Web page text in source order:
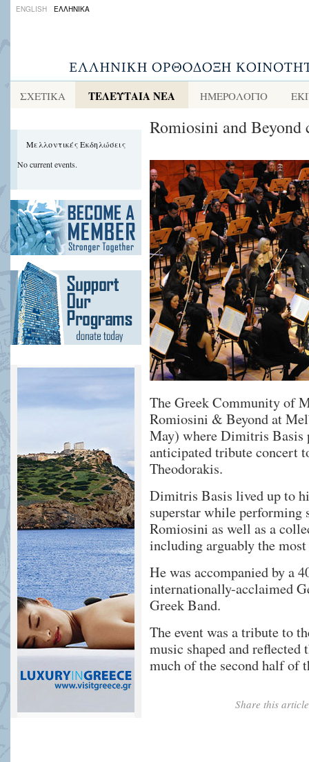
ENGLISH ΕΛΛΗΝΙΚΑ
ΣΧΕΤΙΚΑ ΤΕΛΕΥΤΑΙΑ ΝΕΑ ΗΜΕΡΟΛΟΓΙΟ
Μελλοντικές Εκδηλώσεις
No current events.
Romiosini and Beyond
The Greek Community of
Romiosini & Beyond at
May) where Dimitris Basis
anticipated tribute concert
Theodorakis.
Dimitris Basis lived up to
superstar while performing
Romiosini as well as a
including arguably the
He was accompanied by a
internationally-acclaimed
Greek Band.
The event was a tribute to
music shaped and
much of the second half of
Share this